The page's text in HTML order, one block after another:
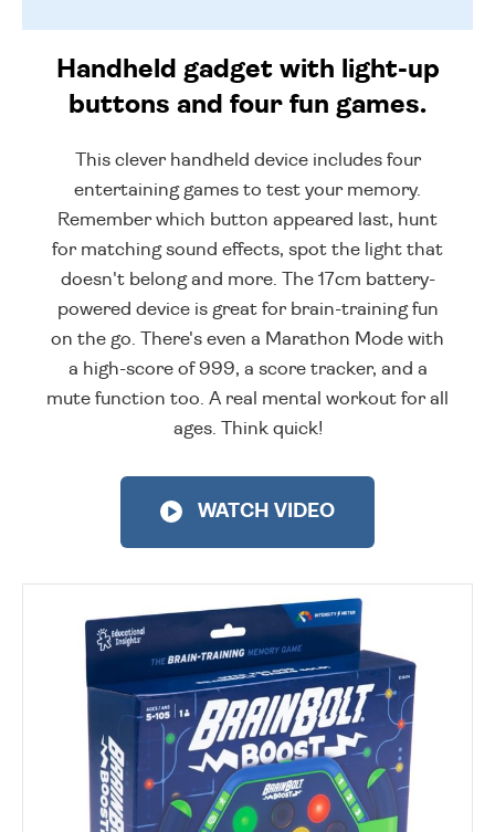
Handheld gadget with light-up
buttons and four fun games.
This clever handheld device includes four
entertaining games to test your memory.
Remember which button appeared last, hunt
for matching sound effects, spot the light that
doesn't belong and more. The 17cm battery-
powered device is great for brain-training fun
on the go. There's even a Marathon Mode with
a high-score of 999, a score tracker, and a
mute function too. A real mental workout for all
ages. Think quick!
WATCH VIDEO